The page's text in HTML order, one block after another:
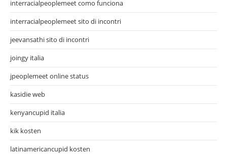
interracialpeoplemeet como funciona
interracialpeoplemeet sito di incontri
jeevansathi sito di incontri
joingy italia
jpeoplemeet online status
kasidie web
kenyancupid italia
kik kosten
latinamericancupid kosten